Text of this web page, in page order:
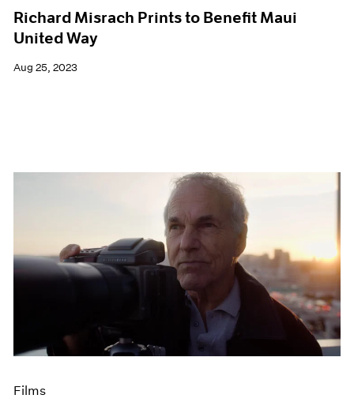
Richard Misrach Prints to Benefit Maui
United Way
Aug 25, 2023
Films